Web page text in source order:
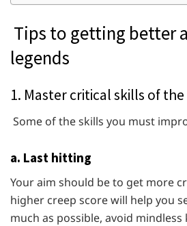
Tips to getting better
legends
1. Master critical skills of the
Some of the skills you must
a. Last hitting
Your aim should be to get more
higher creep score will help you
much as possible, avoid